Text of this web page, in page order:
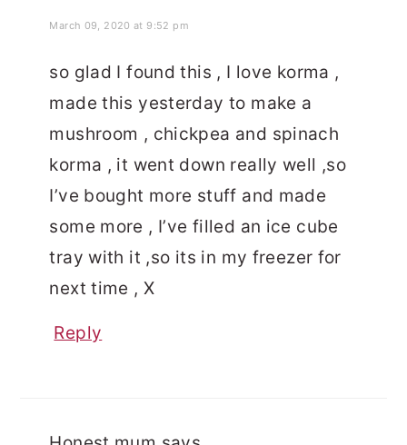
March 09, 2020 at 9:52 pm
so glad I found this , I love korma ,
made this yesterday to make a
mushroom , chickpea and spinach
korma , it went down really well ,so
I’ve bought more stuff and made
some more , I’ve filled an ice cube
tray with it ,so its in my freezer for
next time , X
Reply